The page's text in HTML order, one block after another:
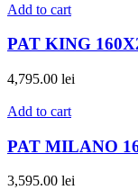
Add to cart
PAT KING
4,795.00 lei
Add to cart
PAT MILANO
3,595.00 lei